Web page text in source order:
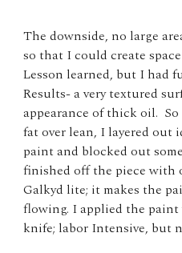
The downside, no large
so that I could create
Lesson learned, but I had
Results- a very textured
appearance of thick oil.
fat over lean, I layered out
paint and blocked out
finished off the piece with
Galkyd lite; it makes the
flowing. I applied the
knife; labor Intensive, but